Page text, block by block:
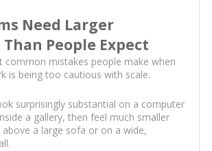
Need Larger
People Expect
common mistakes people make when
is being too cautious with scale.
surprisingly substantial on a computer
a gallery, then feel much smaller
above a large sofa or on a wide,